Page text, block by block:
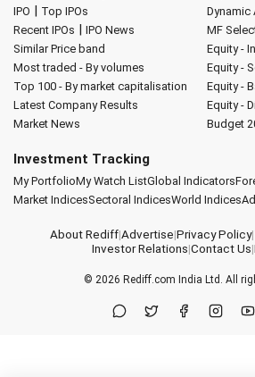
IPO | Top IPOs
Recent IPOs | IPO News
Similar Price band
Most traded - By volumes
Top 100 - By market capitalisation
Latest Company Results
Market News
Dynamic
MF
Equity -
Equity -
Equity -
Equity -
Budget
Investment Tracking
My PortfolioMy Watch ListGlobal Indicators
Market IndicesSectoral IndicesWorld Indices
About Rediff|Advertise|Privacy Policy|
Investor Relations|Contact Us|
© 2026 Rediff.com India Ltd. All